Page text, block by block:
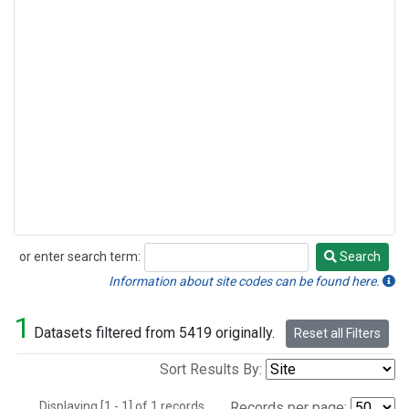
or enter search term:
Search
Search
Information about site codes can be found here.
1 Datasets filtered from 5419 originally. Reset all Filters
Sort Results By: